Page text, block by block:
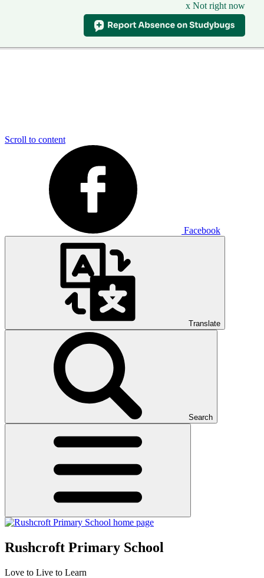
x Not right now
Scroll to content
Facebook
Translate
Search
Rushcroft Primary School
Love to Live to Learn